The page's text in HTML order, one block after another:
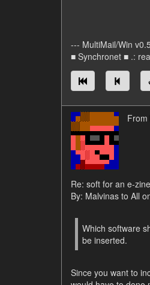
--- MultiMail/Win
■ Synchronet ■ .:
From
Re: soft for an e-
By: Malvinas to All
Which software
be inserted.
Since you want to